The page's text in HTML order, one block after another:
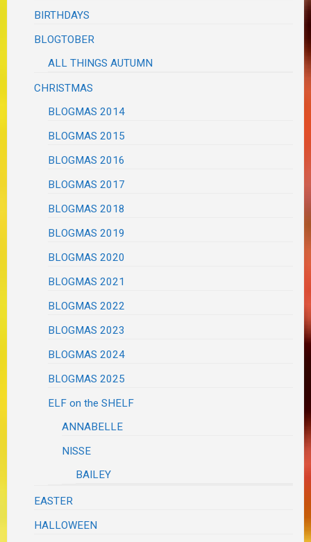
BIRTHDAYS
BLOGTOBER
ALL THINGS AUTUMN
CHRISTMAS
BLOGMAS 2014
BLOGMAS 2015
BLOGMAS 2016
BLOGMAS 2017
BLOGMAS 2018
BLOGMAS 2019
BLOGMAS 2020
BLOGMAS 2021
BLOGMAS 2022
BLOGMAS 2023
BLOGMAS 2024
BLOGMAS 2025
ELF on the SHELF
ANNABELLE
NISSE
BAILEY
EASTER
HALLOWEEN